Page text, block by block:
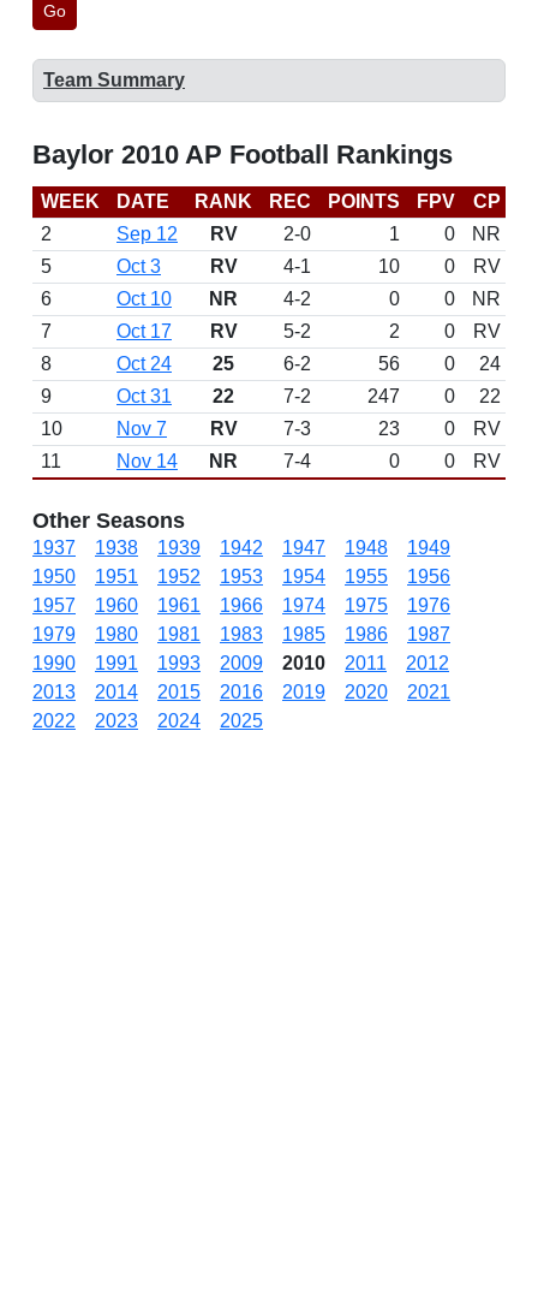
Go
Team Summary
Baylor 2010 AP Football Rankings
WEEK DATE RANK REC POINTS FPV CP
2
Sep 12 RV 2-0 1 0
NR
5
Oct 3 RV 4-1 10 0
RV
6
Oct 10 NR 4-2 0 0
NR
7
Oct 17 RV 5-2 2 0 RV
8
Oct 24 25 6-2 56 0
24
9
Oct 31 22 7-2 247 0
22
10
Nov 7 RV 7-3 23 0 RV
11
Nov 14 NR 7-4 0 0 RV
Other Seasons
1937 1938 1939 1942 1947 1948
1949
1950
1951 1952 1953 1954 1955
1956
1957
1960 1961 1966 1974 1975
1976
1979
1980 1981 1983 1985 1986
1987
1990
1991 1993 2009 2010 2011
2012
2013
2014 2015 2016 2019 2020
2021
2022
2023 2024 2025